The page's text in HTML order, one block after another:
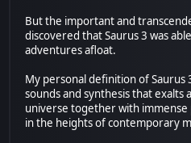
But the important and
discovered that Saurus 3 was
adventures afloat.
My personal definition of Saurus
sounds and synthesis that exalts
universe together with
in the heights of contemporary